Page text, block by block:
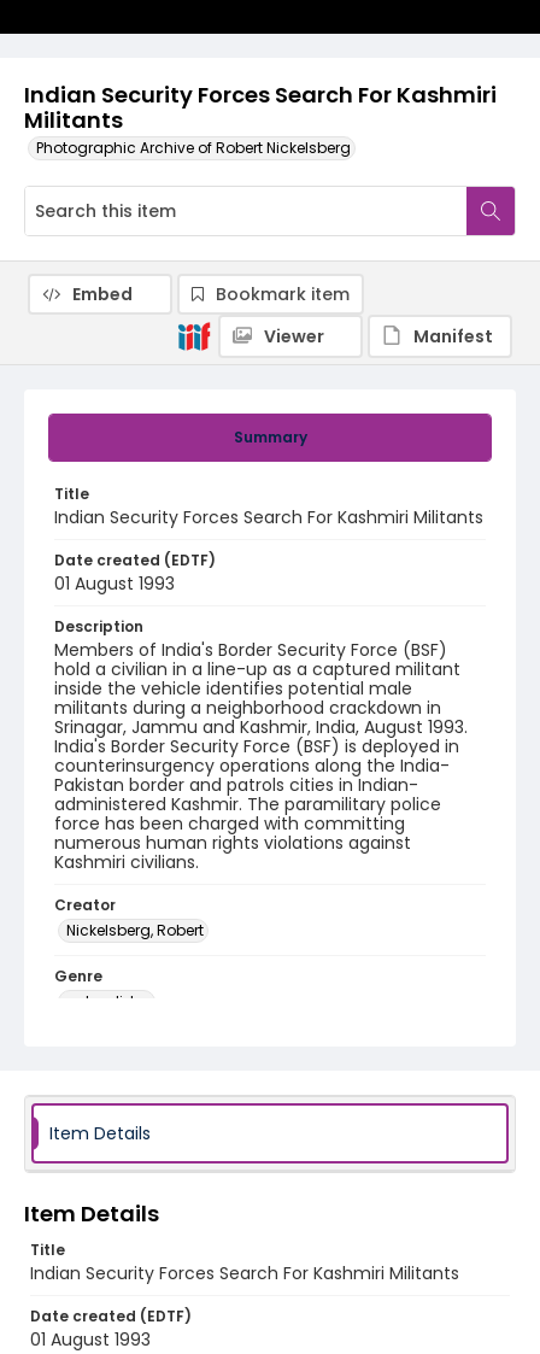
Indian Security Forces Search For Kashmiri
Militants
Photographic Archive of Robert Nickelsberg
Summary
Title
Indian Security Forces Search For Kashmiri Militants
Date created (EDTF)
01 August 1993
Description
Members of India's Border Security Force (BSF)
hold a civilian in a line-up as a captured militant
inside the vehicle identifies potential male
militants during a neighborhood crackdown in
Srinagar, Jammu and Kashmir, India, August 1993.
India's Border Security Force (BSF) is deployed in
counterinsurgency operations along the India-
Pakistan border and patrols cities in Indian-
administered Kashmir. The paramilitary police
force has been charged with committing
numerous human rights violations against
Kashmiri civilians.
Creator
Nickelsberg, Robert
Genre
color slides
Embed
Bookmark item
Viewer
Manifest
Item Details
Item Details
Title
Indian Security Forces Search For Kashmiri Militants
Date created (EDTF)
01 August 1993